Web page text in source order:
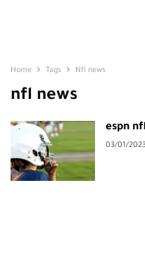
Home Tags Nfl news
nfl news
espn
03/01/